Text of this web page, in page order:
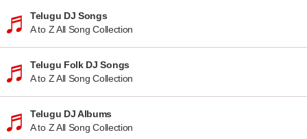
Telugu DJ Songs
A to Z All Song Collection
Telugu Folk DJ Songs
A to Z All Song Collection
Telugu DJ Albums
A to Z All Song Collection